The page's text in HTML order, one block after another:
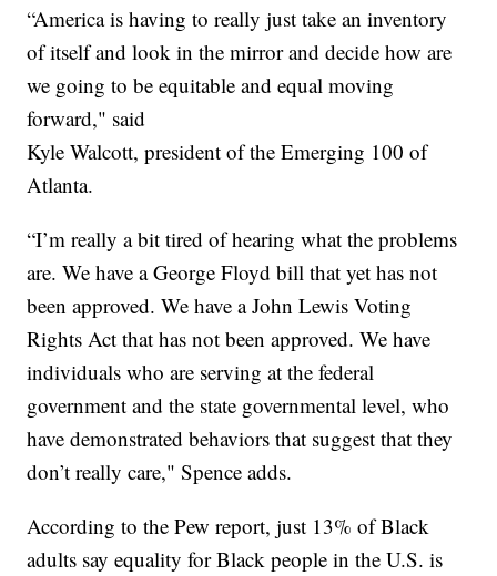
“America is having to really just take an inventory
of itself and look in the mirror and decide how are
we going to be equitable and equal moving
forward," said
Kyle Walcott, president of the Emerging 100 of
Atlanta.
“I’m really a bit tired of hearing what the problems
are. We have a George Floyd bill that yet has not
been approved. We have a John Lewis Voting
Rights Act that has not been approved. We have
individuals who are serving at the federal
government and the state governmental level, who
have demonstrated behaviors that suggest that they
don’t really care," Spence adds.
According to the Pew report, just 13% of Black
adults say equality for Black people in the U.S. is